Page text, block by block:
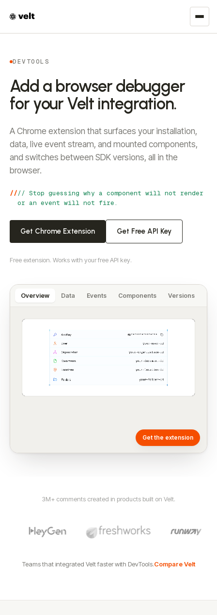
DEVTOOLS
Add a browser debugger
for your Velt integration.
A Chrome extension that surfaces your installation,
data, live event stream, and mounted components,
and switches between SDK versions, all in the
browser.
// Stop guessing why a component will not render
or an event will not fire.
Get Chrome Extension Get Free API Key
Free extension. Works with your free API key.
Overview Data Events Components Versions
Get the extension
3M+ comments created in products built on Velt.
Teams that integrated Velt faster with DevTools.Compare Velt